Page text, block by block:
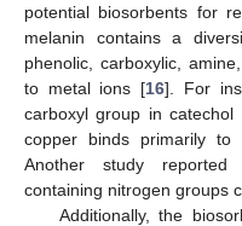
potential biosorbents for
melanin contains a
phenolic, carboxylic,
to metal ions [16]. For
carboxyl group in
copper binds primarily
Another study reported
containing nitrogen groups
Additionally, the